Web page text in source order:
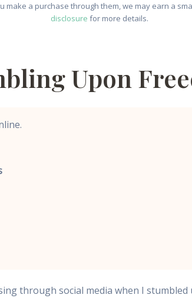
a purchase through them, we may earn a
disclosure for more details.
Upon
through social media when I